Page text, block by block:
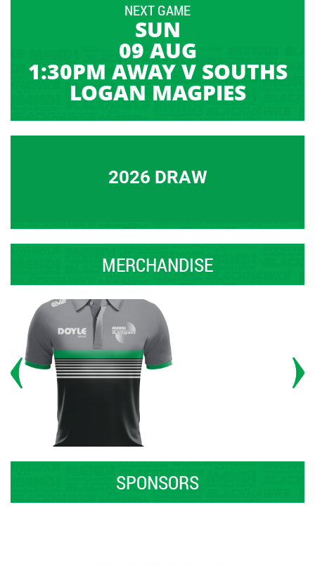
NEXT GAME
SUN
09 AUG
1:30PM AWAY V SOUTHS
LOGAN MAGPIES
2026 DRAW
MERCHANDISE
SPONSORS